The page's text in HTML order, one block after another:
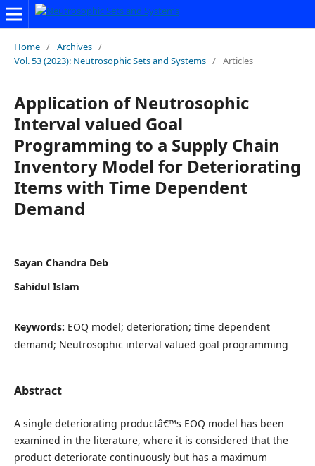
Home / Archives /
Vol. 53 (2023): Neutrosophic Sets and Systems / Articles
Application of Neutrosophic
Interval valued Goal
Programming to a Supply Chain
Inventory Model for Deteriorating
Items with Time Dependent
Demand
Sayan Chandra Deb
Sahidul Islam
Keywords: EOQ model; deterioration; time dependent
demand; Neutrosophic interval valued goal programming
Abstract
A single deteriorating productâ€™s EOQ model has been
examined in the literature, where it is considered that the
product deteriorate continuously but has a maximum